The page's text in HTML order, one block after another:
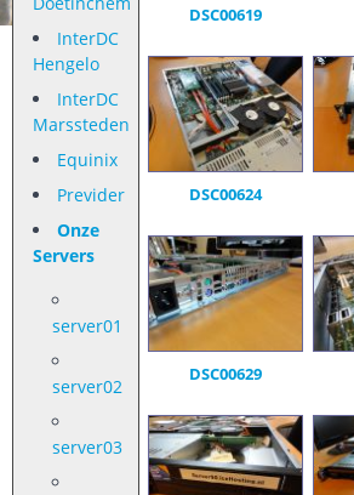
InterDC
Hengelo
InterDC
Marssteden
Equinix
Previder
Onze
Servers
server01
server02
server03
DSC00619
DSC00624
DSC00629